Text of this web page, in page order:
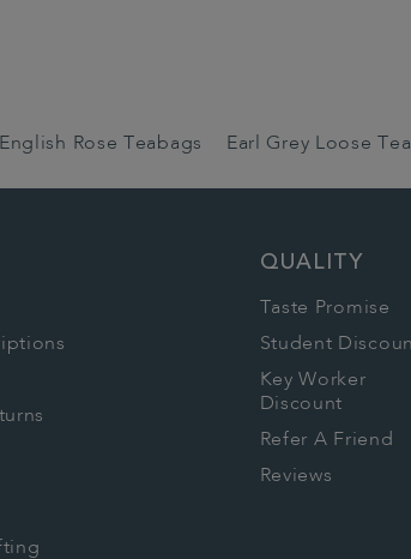
English Rose Teabags Earl Grey Loose Tea
QUALITY
Taste Promise
Student
Key Worker
Discount
Refer A Friend
Reviews